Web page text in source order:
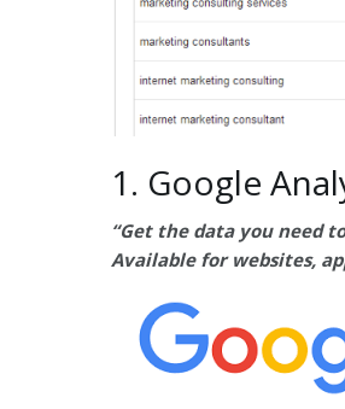
1. Google
“Get the data you need
Available for websites,